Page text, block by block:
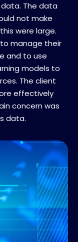
The data
not make
were large.
manage their
and to use
models to
The client
effectively
concern was
data.